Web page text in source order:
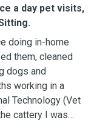
a day pet visits,
doing in-home
them, cleaned
dogs and
working in a
Technology (Vet
cattery I was